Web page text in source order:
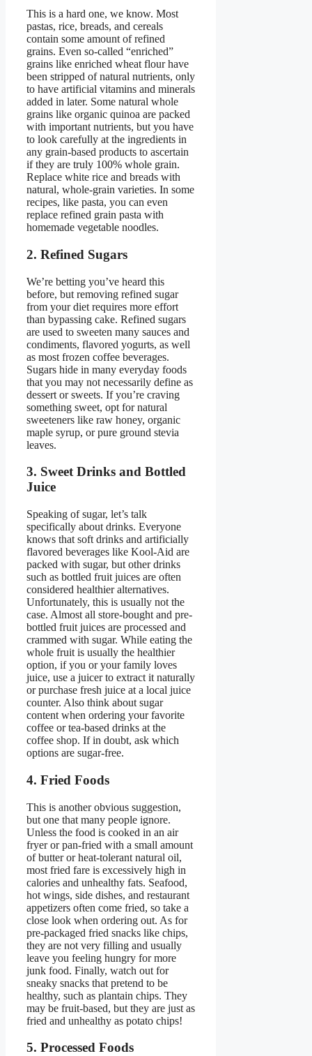
This is a hard one, we know. Most
pastas, rice, breads, and cereals
contain some amount of refined
grains. Even so-called “enriched”
grains like enriched wheat flour have
been stripped of natural nutrients, only
to have artificial vitamins and minerals
added in later. Some natural whole
grains like organic quinoa are packed
with important nutrients, but you have
to look carefully at the ingredients in
any grain-based products to ascertain
if they are truly 100% whole grain.
Replace white rice and breads with
natural, whole-grain varieties. In some
recipes, like pasta, you can even
replace refined grain pasta with
homemade vegetable noodles.
2. Refined Sugars
We’re betting you’ve heard this
before, but removing refined sugar
from your diet requires more effort
than bypassing cake. Refined sugars
are used to sweeten many sauces and
condiments, flavored yogurts, as well
as most frozen coffee beverages.
Sugars hide in many everyday foods
that you may not necessarily define as
dessert or sweets. If you’re craving
something sweet, opt for natural
sweeteners like raw honey, organic
maple syrup, or pure ground stevia
leaves.
3. Sweet Drinks and Bottled
Juice
Speaking of sugar, let’s talk
specifically about drinks. Everyone
knows that soft drinks and artificially
flavored beverages like Kool-Aid are
packed with sugar, but other drinks
such as bottled fruit juices are often
considered healthier alternatives.
Unfortunately, this is usually not the
case. Almost all store-bought and pre-
bottled fruit juices are processed and
crammed with sugar. While eating the
whole fruit is usually the healthier
option, if you or your family loves
juice, use a juicer to extract it naturally
or purchase fresh juice at a local juice
counter. Also think about sugar
content when ordering your favorite
coffee or tea-based drinks at the
coffee shop. If in doubt, ask which
options are sugar-free.
4. Fried Foods
This is another obvious suggestion,
but one that many people ignore.
Unless the food is cooked in an air
fryer or pan-fried with a small amount
of butter or heat-tolerant natural oil,
most fried fare is excessively high in
calories and unhealthy fats. Seafood,
hot wings, side dishes, and restaurant
appetizers often come fried, so take a
close look when ordering out. As for
pre-packaged fried snacks like chips,
they are not very filling and usually
leave you feeling hungry for more
junk food. Finally, watch out for
sneaky snacks that pretend to be
healthy, such as plantain chips. They
may be fruit-based, but they are just as
fried and unhealthy as potato chips!
5. Processed Foods